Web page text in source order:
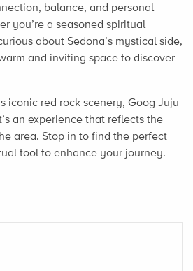
balance, and personal
you’re a seasoned spiritual
about Sedona’s mystical side,
and inviting space to discover
iconic red rock scenery, Goog Juju
an experience that reflects the
area. Stop in to find the perfect
tool to enhance your journey.